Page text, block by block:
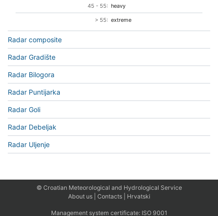
45 - 55: heavy
> 55: extreme
Radar composite
Radar Gradište
Radar Bilogora
Radar Puntijarka
Radar Goli
Radar Debeljak
Radar Uljenje
© Croatian Meteorological and Hydrological Service
About us| Contacts| Hrvatski
Management system certificate: ISO 9001